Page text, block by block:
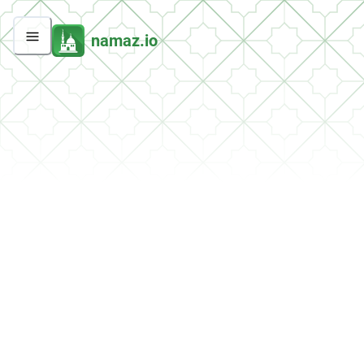
namaz.io